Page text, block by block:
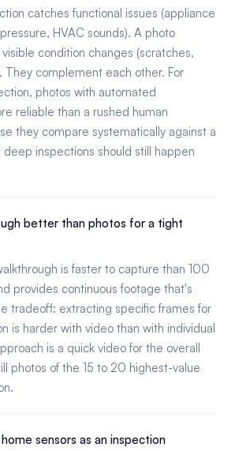
catches functional issues (appliance
HVAC sounds). A photo
condition changes (scratches,
They complement each other. For
photos with automated
reliable than a rushed human
they compare systematically against a
deep inspections should still happen
better than photos for a tight
is faster to capture than 100
provides continuous footage that's
tradeoff: extracting specific frames for
is harder with video than with individual
is a quick video for the overall
photos of the 15 to 20 highest-value
sensors as an inspection